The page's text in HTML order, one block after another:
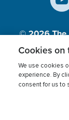
© 2026
Inc., A
Terms of use
Cookies on
We use cookies
experience. By
consent for us to